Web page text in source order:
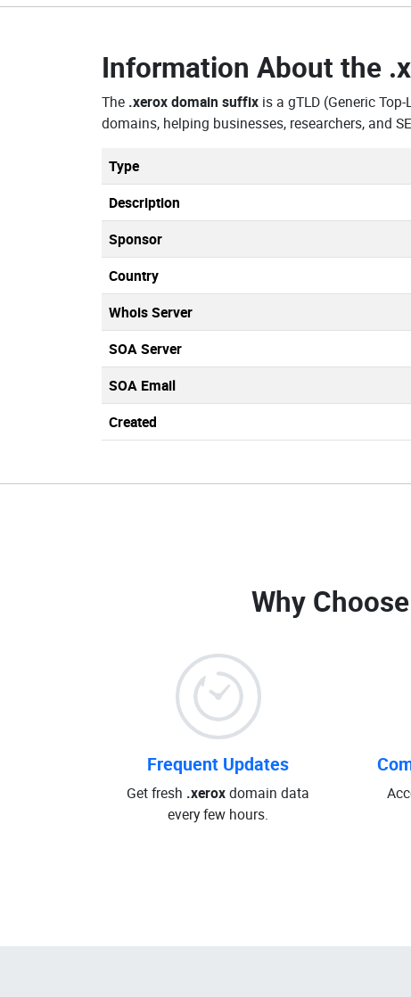
Information About the
The .xerox domain suffix is a gTLD (Generic
domains, helping businesses, researchers, and
Type
Description
Sponsor
Country
Whois Server
SOA Server
SOA Email
Created
Why
Frequent Updates
Get fresh .xeroxdomain data
every few hours.